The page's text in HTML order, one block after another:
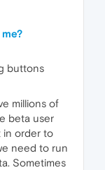
buttons
millions of
beta user
in order to
need to run
Sometimes